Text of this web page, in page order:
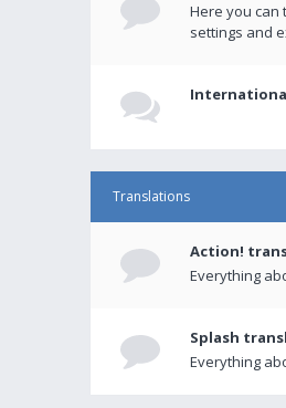
Here you
settings and
Translations
Action!
Everything
Splash
Everything